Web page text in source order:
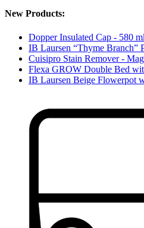
New Products:
Dopper Insulated Cap - 580 ml
IB Laursen “Thyme Branch”
Cuisipro Stain Remover -
Flexa GROW Double Bed
IB Laursen Beige Flowerpot